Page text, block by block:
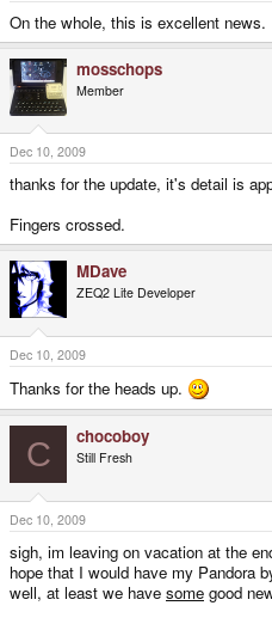
On the whole, this is excellent news.
mosschops
Member
Dec 10, 2009
thanks for the update, it's detail is
Fingers crossed.
MDave
ZEQ2 Lite Developer
Dec 10, 2009
Thanks for the heads up.
C chocoboy
Still Fresh
Dec 10, 2009
sigh, im leaving on vacation at the
hope that I would have my Pandora
well, at least we have some good